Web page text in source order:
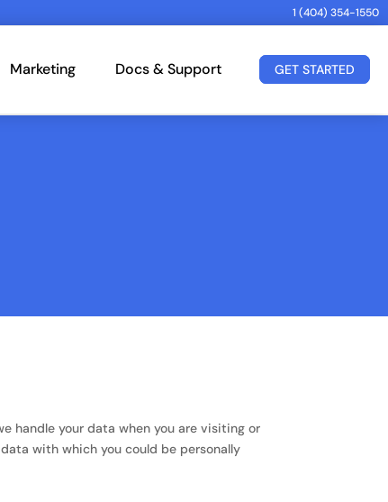
1 (404) 354-1550
Marketing Docs & Support GET STARTED
handle your data when you are visiting or
with which you could be personally